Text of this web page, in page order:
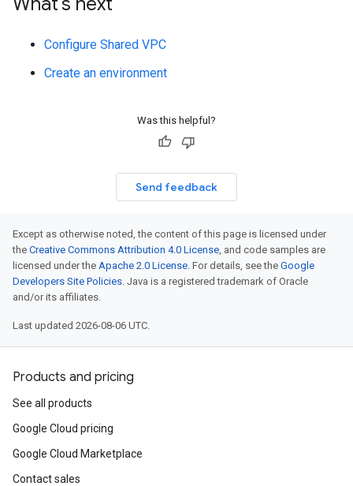
Configure Shared VPC
Create an environment
Was this helpful?
Send feedback
Except as otherwise noted, the content of this page is licensed under
the Creative Commons Attribution 4.0 License , and code samples are
licensed under the Apache 2.0 License . For details, see the Google
Developers Site Policies . Java is a registered trademark of Oracle
and/or its affiliates.
Last updated 2026-08-06 UTC.
Products and pricing
See all products
Google Cloud pricing
Google Cloud Marketplace
Contact sales